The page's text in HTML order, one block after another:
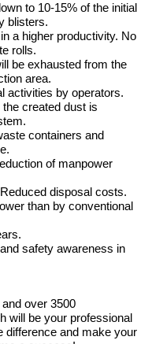
to 10-15% of the initial
blisters.
a higher productivity. No
rolls.
be exhausted from the
area.
activities by operators.
created dust is
containers and
of manpower
disposal costs.
than by conventional
safety awareness in
over 3500
will be your professional
difference and make your